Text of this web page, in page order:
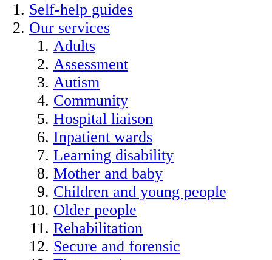
Self-help guides
Our services
Adults
Assessment
Autism
Community
Hospital liaison
Inpatient wards
Learning disability
Mother and baby
Children and young people
Older people
Rehabilitation
Secure and forensic